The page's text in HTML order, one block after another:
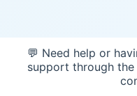
💬 Need help or
support through the